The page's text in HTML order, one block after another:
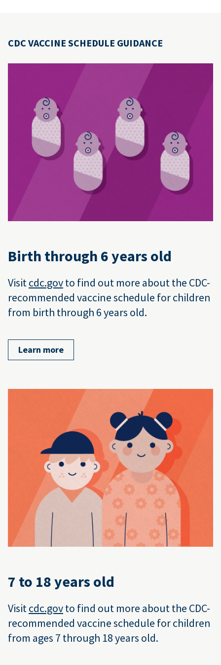
CDC VACCINE SCHEDULE GUIDANCE
Birth through 6 years old
Visitcdc.govto find out more about the CDC-
recommended vaccine schedule for children
from birth through 6 years old.
Learn more
7 to 18 years old
Visitcdc.govto find out more about the CDC-
recommended vaccine schedule for children
from ages 7 through 18 years old.